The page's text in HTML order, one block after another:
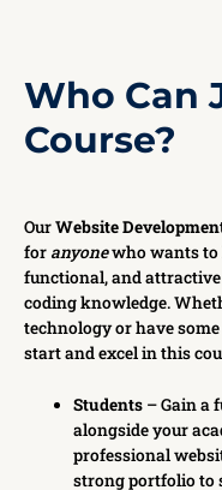
Who Can
Course?
OurWebsite
for anyonewho wants to
functional, and
coding knowledge.
technology or have
start and excel in this
Students – Gain a
alongside your
professional
strong portfolio to